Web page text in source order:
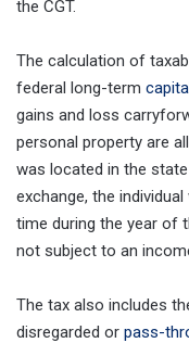
the CGT.
The calculation of
federal long-term
gains and loss
personal property are
was located in the
exchange, the
time during the year of
not subject to an
The tax also includes
disregarded or pass-